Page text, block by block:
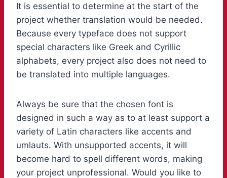
It is essential to determine at the start of the
project whether translation would be needed.
Because every typeface does not support
special characters like Greek and Cyrillic
alphabets, every project also does not need to
be translated into multiple languages.
Always be sure that the chosen font is
designed in such a way as to at least support a
variety of Latin characters like accents and
umlauts. With unsupported accents, it will
become hard to spell different words, making
your project unprofessional. Would you like to